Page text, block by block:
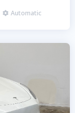
 Automatic